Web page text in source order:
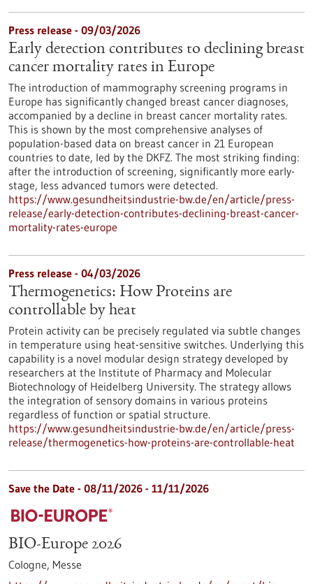
Press release - 09/03/2026
Early detection contributes to declining breast
cancer mortality rates in Europe
The introduction of mammography screening programs in
Europe has significantly changed breast cancer diagnoses,
accompanied by a decline in breast cancer mortality rates.
This is shown by the most comprehensive analyses of
population-based data on breast cancer in 21 European
countries to date, led by the DKFZ. The most striking finding:
after the introduction of screening, significantly more early-
stage, less advanced tumors were detected.
https://www.gesundheitsindustrie-bw.de/en/article/press-
release/early-detection-contributes-declining-breast-cancer-
mortality-rates-europe
Press release - 04/03/2026
Thermogenetics: How Proteins are
controllable by heat
Protein activity can be precisely regulated via subtle changes
in temperature using heat-sensitive switches. Underlying this
capability is a novel modular design strategy developed by
researchers at the Institute of Pharmacy and Molecular
Biotechnology of Heidelberg University. The strategy allows
the integration of sensory domains in various proteins
regardless of function or spatial structure.
https://www.gesundheitsindustrie-bw.de/en/article/press-
release/thermogenetics-how-proteins-are-controllable-heat
Save the Date - 08/11/2026 - 11/11/2026
BIO-Europe 2026
Cologne, Messe